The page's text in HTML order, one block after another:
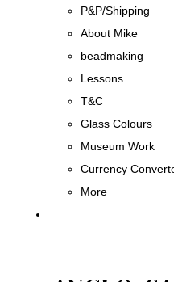
P&P/Shipping
About Mike
beadmaking
Lessons
T&C
Glass Colours
Museum Work
Currency
More